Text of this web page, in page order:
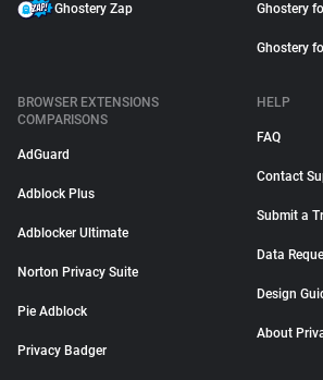
Ghostery Zap Ghostery
Ghostery
BROWSER EXTENSIONS
COMPARISONS
AdGuard
Adblock Plus
Adblocker Ultimate
Norton Privacy Suite
Pie Adblock
Privacy Badger
HELP
FAQ
Contact
Submit a
Data
Design
About